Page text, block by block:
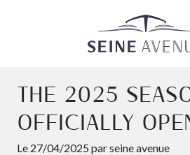
Seine Avenue
THE 2025
OFFICIALLY
Le 27/04/2025 par seine avenue